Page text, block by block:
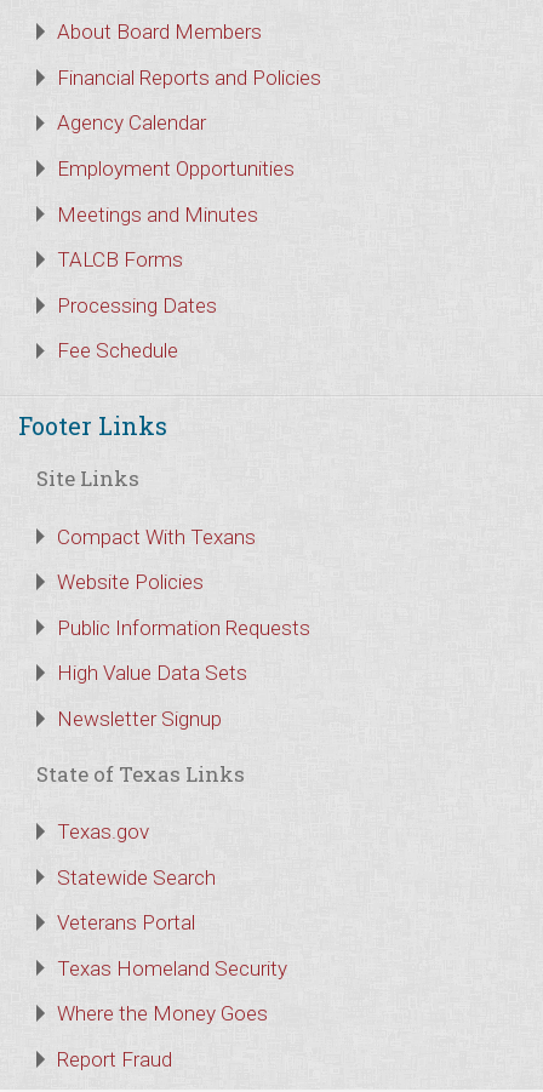
About Board Members
Financial Reports and Policies
Agency Calendar
Employment Opportunities
Meetings and Minutes
TALCB Forms
Processing Dates
Fee Schedule
Footer Links
Site Links
Compact With Texans
Website Policies
Public Information Requests
High Value Data Sets
Newsletter Signup
State of Texas Links
Texas.gov
Statewide Search
Veterans Portal
Texas Homeland Security
Where the Money Goes
Report Fraud